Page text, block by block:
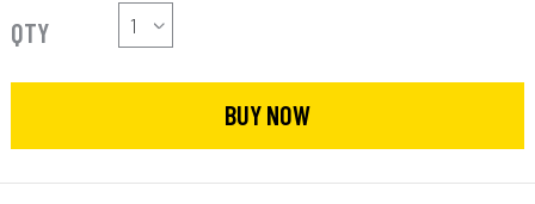
QTY
BUY NOW